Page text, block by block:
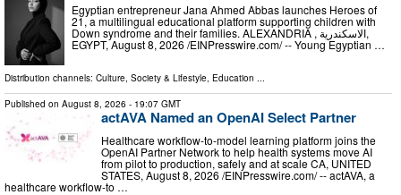
Egyptian entrepreneur Jana Ahmed Abbas launches Heroes of
21, a multilingual educational platform supporting children with
Down syndrome and their families. ALEXANDRIA , الاسكندرية,
EGYPT, August 8, 2026 /⁨EINPresswire.com⁩/ -- Young Egyptian …
Distribution channels: Culture, Society & Lifestyle, Education ...
Published on August 8, 2026 - 19:07 GMT
actAVA Named an OpenAI Select Partner
Healthcare workflow-to-model learning platform joins the
OpenAI Partner Network to help health systems move AI
from pilot to production, safely and at scale CA, UNITED
STATES, August 8, 2026 /⁨EINPresswire.com⁩/ -- actAVA, a
healthcare workflow-to …